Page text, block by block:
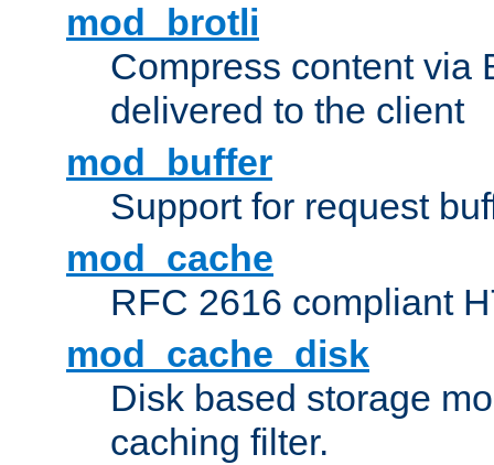
mod_brotli
Compress content via
delivered to the client
mod_buffer
Support for request
mod_cache
RFC 2616 compliant
mod_cache_disk
Disk based storage
caching filter.